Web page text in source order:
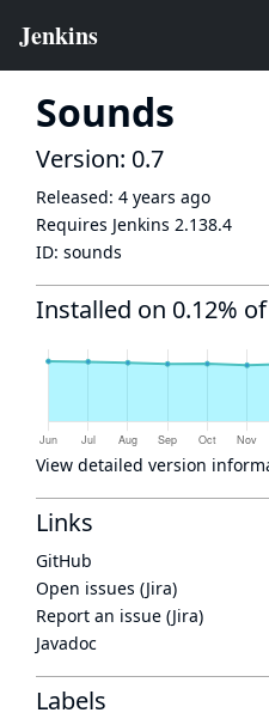
Sounds
Version: 0.7
Released: 4 years ago
Requires Jenkins 2.138.4
ID: sounds
Installed on 0.12%
View detailed version
Links
GitHub
Open issues (Jira)
Report an issue (Jira)
Javadoc
Labels